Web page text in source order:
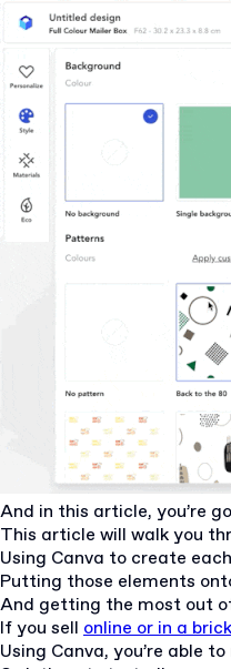
And in this article, you’re
This article will walk you
Using Canva to create
Putting those elements
And getting the most out
If you sell online or in a
Using Canva, you’re able